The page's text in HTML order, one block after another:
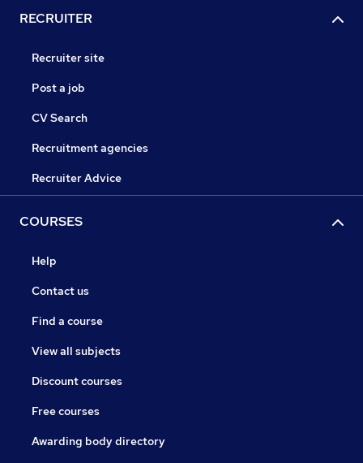
RECRUITER
Recruiter site
Post a job
CV Search
Recruitment agencies
Recruiter Advice
COURSES
Help
Contact us
Find a course
View all subjects
Discount courses
Free courses
Awarding body directory